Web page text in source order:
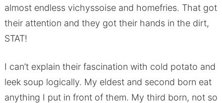
almost endless vichyssoise and homefries. That got
their attention and they got their hands in the dirt,
STAT!
I can’t explain their fascination with cold potato and
leek soup logically. My eldest and second born eat
anything I put in front of them. My third born, not so